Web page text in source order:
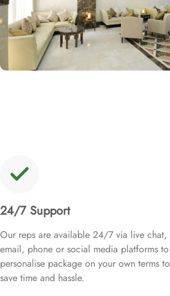
24/7 Support
Our reps are available 24/7 via live chat,
email, phone or social media platforms to
personalise package on your own terms to
save time and hassle.